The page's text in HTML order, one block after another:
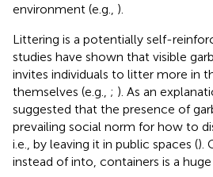
environment (e.g., ).
Littering is a potentially self-
studies have shown that visible
invites individuals to litter more in
themselves (e.g., ; ). As an
suggested that the presence of
prevailing social norm for how to
i.e., by leaving it in public spaces ().
instead of into, containers is a